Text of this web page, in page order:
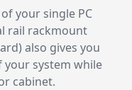
your single PC
rail rackmount
also gives you
your system while
cabinet.